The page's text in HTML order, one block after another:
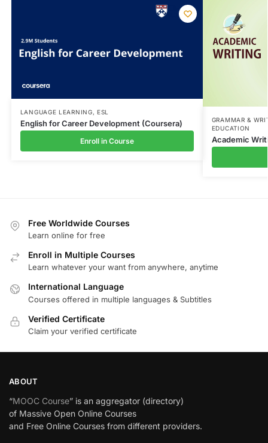
LANGUAGE LEARNING, ESL
English for Career Development (Coursera)
Enroll in Course
GRAMMAR &
EDUCATION
Academic
Free Worldwide Courses
Learn online for free
Enroll in Multiple Courses
Learn whatever your want from anywhere, anytime
International Language
Courses offered in multiple languages & Subtitles
Verified Certificate
Claim your verified certificate
ABOUT
“MOOC Course” is an aggregator (directory)
of Massive Open Online Courses
and Free Online Courses from different providers.